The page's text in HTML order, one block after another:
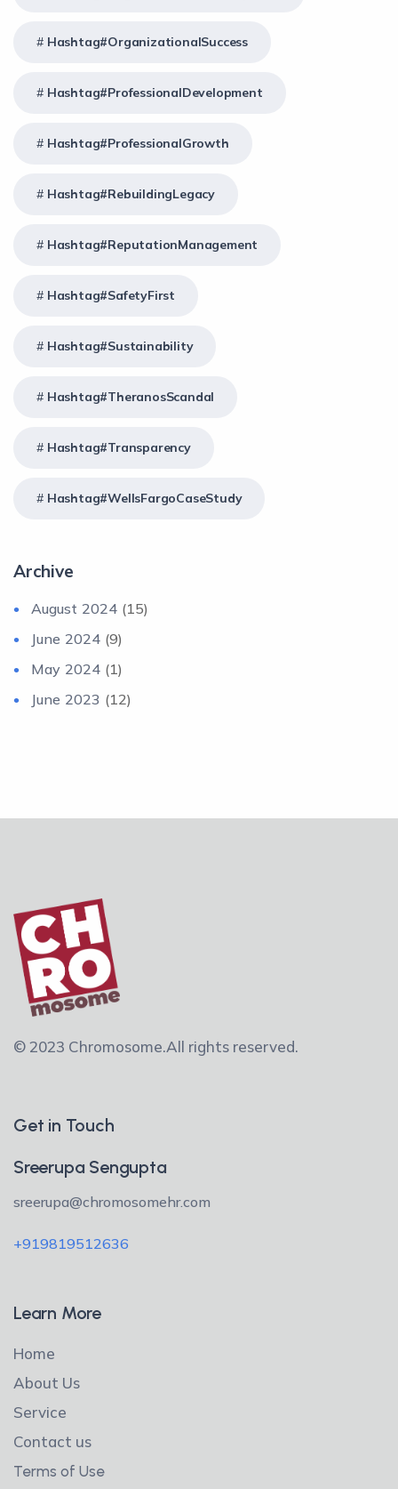
Hashtag#OrganizationalSuccess
Hashtag#ProfessionalDevelopment
Hashtag#ProfessionalGrowth
Hashtag#RebuildingLegacy
Hashtag#ReputationManagement
Hashtag#SafetyFirst
Hashtag#Sustainability
Hashtag#TheranosScandal
Hashtag#Transparency
Hashtag#WellsFargoCaseStudy
Archive
August 2024 (15)
June 2024 (9)
May 2024 (1)
June 2023 (12)
© 2023 Chromosome.All rights reserved.
Get in Touch
Sreerupa Sengupta
sreerupa@chromosomehr.com
+919819512636
Learn More
Home
About Us
Service
Contact us
Terms of Use